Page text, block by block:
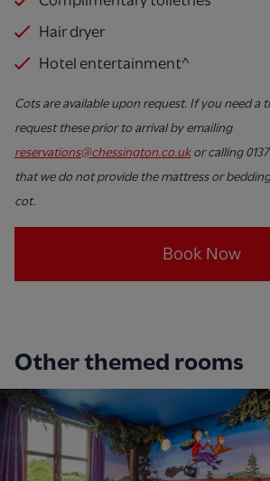
Hair dryer
Hotel entertainment^
Cots are available upon request. If you need a
request these prior to arrival by emailing
reservations@chessington.co.ukor calling
that we do not provide the mattress or
cot.
Book Now
Other themed rooms